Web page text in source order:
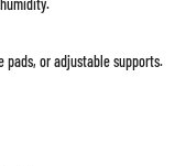
pads, or adjustable supports.